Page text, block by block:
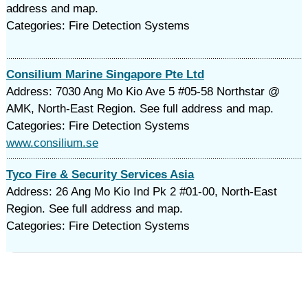
address and map.
Categories: Fire Detection Systems
Consilium Marine Singapore Pte Ltd
Address: 7030 Ang Mo Kio Ave 5 #05-58 Northstar @
AMK, North-East Region. See full address and map.
Categories: Fire Detection Systems
www.consilium.se
Tyco Fire & Security Services Asia
Address: 26 Ang Mo Kio Ind Pk 2 #01-00, North-East
Region. See full address and map.
Categories: Fire Detection Systems